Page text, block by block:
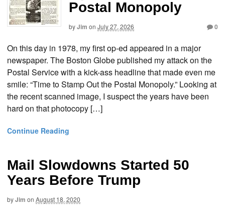
Postal Monopoly
byJim on July 27, 2026 0
On this day in 1978, my first op-ed appeared in a major
newspaper. The Boston Globe published my attack on the
Postal Service with a kick-ass headline that made even me
smile: “Time to Stamp Out the Postal Monopoly.” Looking at
the recent scanned image, I suspect the years have been
hard on that photocopy […]
Continue Reading
Mail Slowdowns Started 50
Years Before Trump
byJim on August 18, 2020